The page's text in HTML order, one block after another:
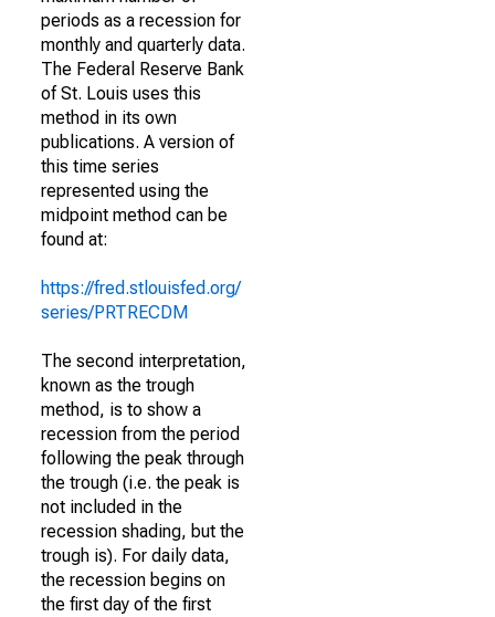
periods as a recession for
monthly and quarterly data.
The Federal Reserve Bank
of St. Louis uses this
method in its own
publications. A version of
this time series
represented using the
midpoint method can be
found at:
https://fred.stlouisfed.org/
series/PRTRECDM
The second interpretation,
known as the trough
method, is to show a
recession from the period
following the peak through
the trough (i.e. the peak is
not included in the
recession shading, but the
trough is). For daily data,
the recession begins on
the first day of the first